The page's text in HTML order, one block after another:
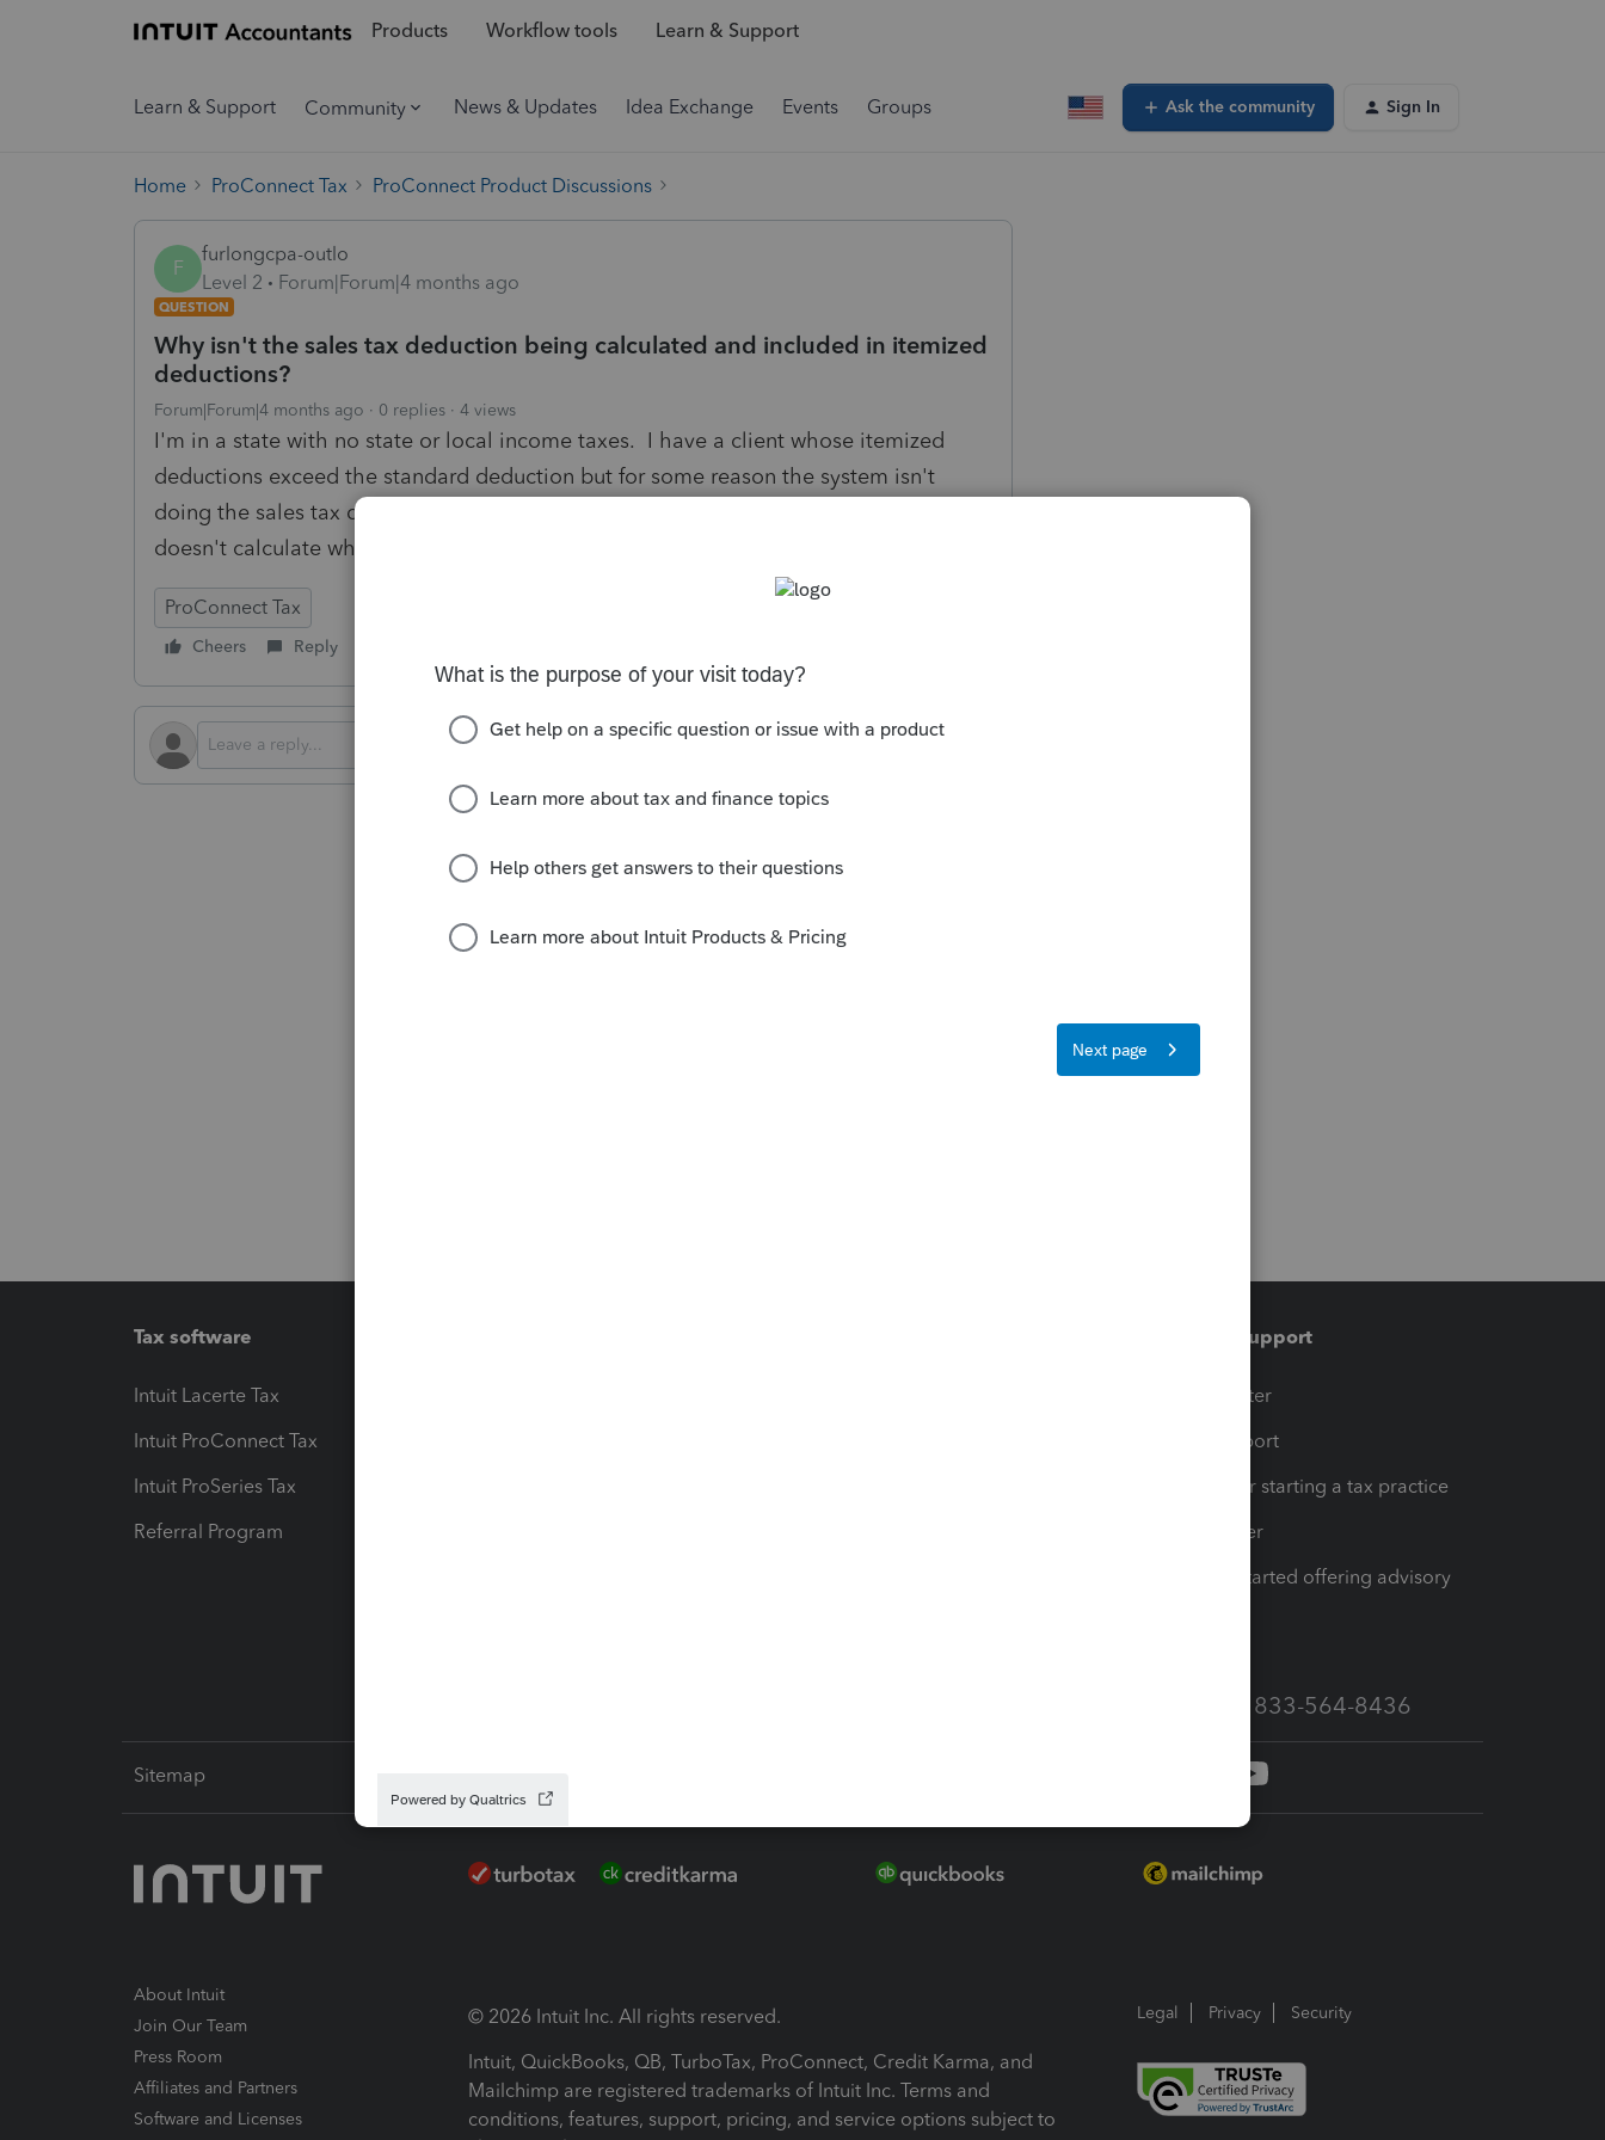
Products Workflow tools Learn & Support
Learn & Support Community News & Updates Idea Exchange Events Groups Ask the community Sign In
Home ProConnect Tax ProConnect Product Discussions
F
furlongcpa-outlo
Level 2
Forum|Forum|4 months ago
QUESTION
Why isn't the sales tax deduction being calculated and included in itemized
deductions?
Forum|Forum|4 months ago 0 replies 4 views
I'm in a state with no state or local income taxes. I have a client whose itemized
deductions exceed the standard deduction but for some reason the system isn't
doing the sales tax deduction calculation. Does anybody know why that may be? It
doesn't calculate when I try to force it either in the force sales tax chartfield.
ProConnect Tax
Cheers Reply
Tax software
Intuit Lacerte Tax
Intuit ProConnect Tax
Intuit ProSeries Tax
Referral Program
Training & support
Training Center
Learn & Support
Resources for starting a tax practice
Tax Pro Center
How to get started offering advisory
Call Sales: 833-564-8436
Sitemap
About Intuit
Join Our Team
Press Room
Affiliates and Partners
Software and Licenses
© 2026 Intuit Inc. All rights reserved.
Intuit, QuickBooks, QB, TurboTax, ProConnect, Credit Karma, and
Mailchimp are registered trademarks of Intuit Inc. Terms and
conditions, features, support, pricing, and service options subject to
Legal Privacy Security